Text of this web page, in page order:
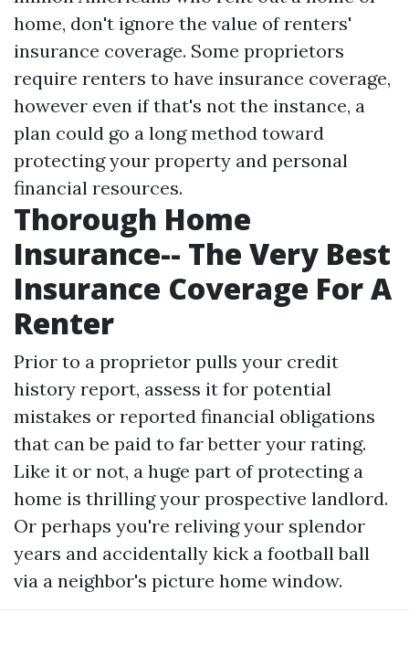
home, don't ignore the value of renters'
insurance coverage. Some proprietors
require renters to have insurance coverage,
however even if that's not the instance, a
plan could go a long method toward
protecting your property and personal
financial resources.
Thorough Home
Insurance-- The Very Best
Insurance Coverage For A
Renter
Prior to a proprietor pulls your credit
history report, assess it for potential
mistakes or reported financial obligations
that can be paid to far better your rating.
Like it or not, a huge part of protecting a
home is thrilling your prospective landlord.
Or perhaps you're reliving your splendor
years and accidentally kick a football ball
via a neighbor's picture home window.